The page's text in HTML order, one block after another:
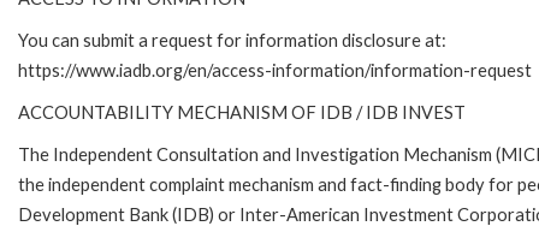
You can submit a request for information disclosure at:
https://www.iadb.org/en/access-information/information-request
ACCOUNTABILITY MECHANISM OF IDB / IDB INVEST
The Independent Consultation and Investigation Mechanism
the independent complaint mechanism and fact-finding body for
Development Bank (IDB) or Inter-American Investment